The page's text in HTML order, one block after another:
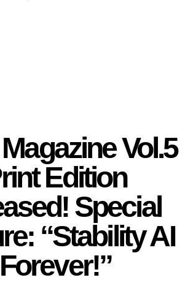
Vol.5
Edition
Special
“Stability AI
Forever!”